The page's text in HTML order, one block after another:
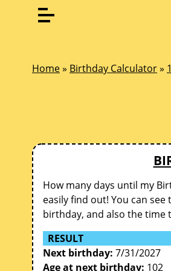
Home» Birthday Calculator»
How many days until my
easily find out! You can
birthday, and also the time
RESULT
Next birthday: 7/31/2027
Age at next birthday: 102